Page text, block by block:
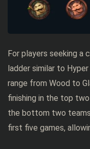
For players seeking a
ladder similar to
range from Wood to
finishing in the top
the bottom two
first five games,